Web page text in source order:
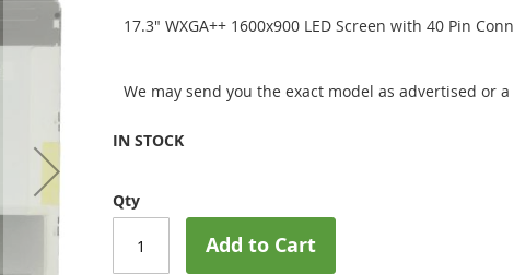
17.3" WXGA++ 1600x900 LED Screen with 40 Pin
We may send you the exact model as advertised or
IN STOCK
Qty
Add to Cart